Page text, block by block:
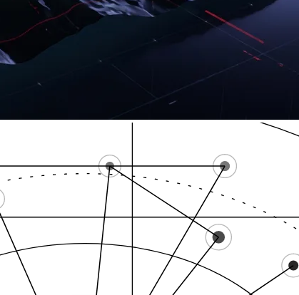
Cannabis SEO Connec…
High-intent zones